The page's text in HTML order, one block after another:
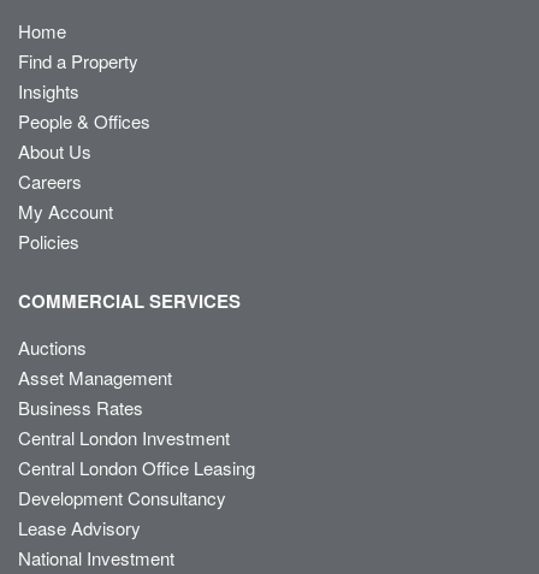
Home
Find a Property
Insights
People & Offices
About Us
Careers
My Account
Policies
COMMERCIAL SERVICES
Auctions
Asset Management
Business Rates
Central London Investment
Central London Office Leasing
Development Consultancy
Lease Advisory
National Investment